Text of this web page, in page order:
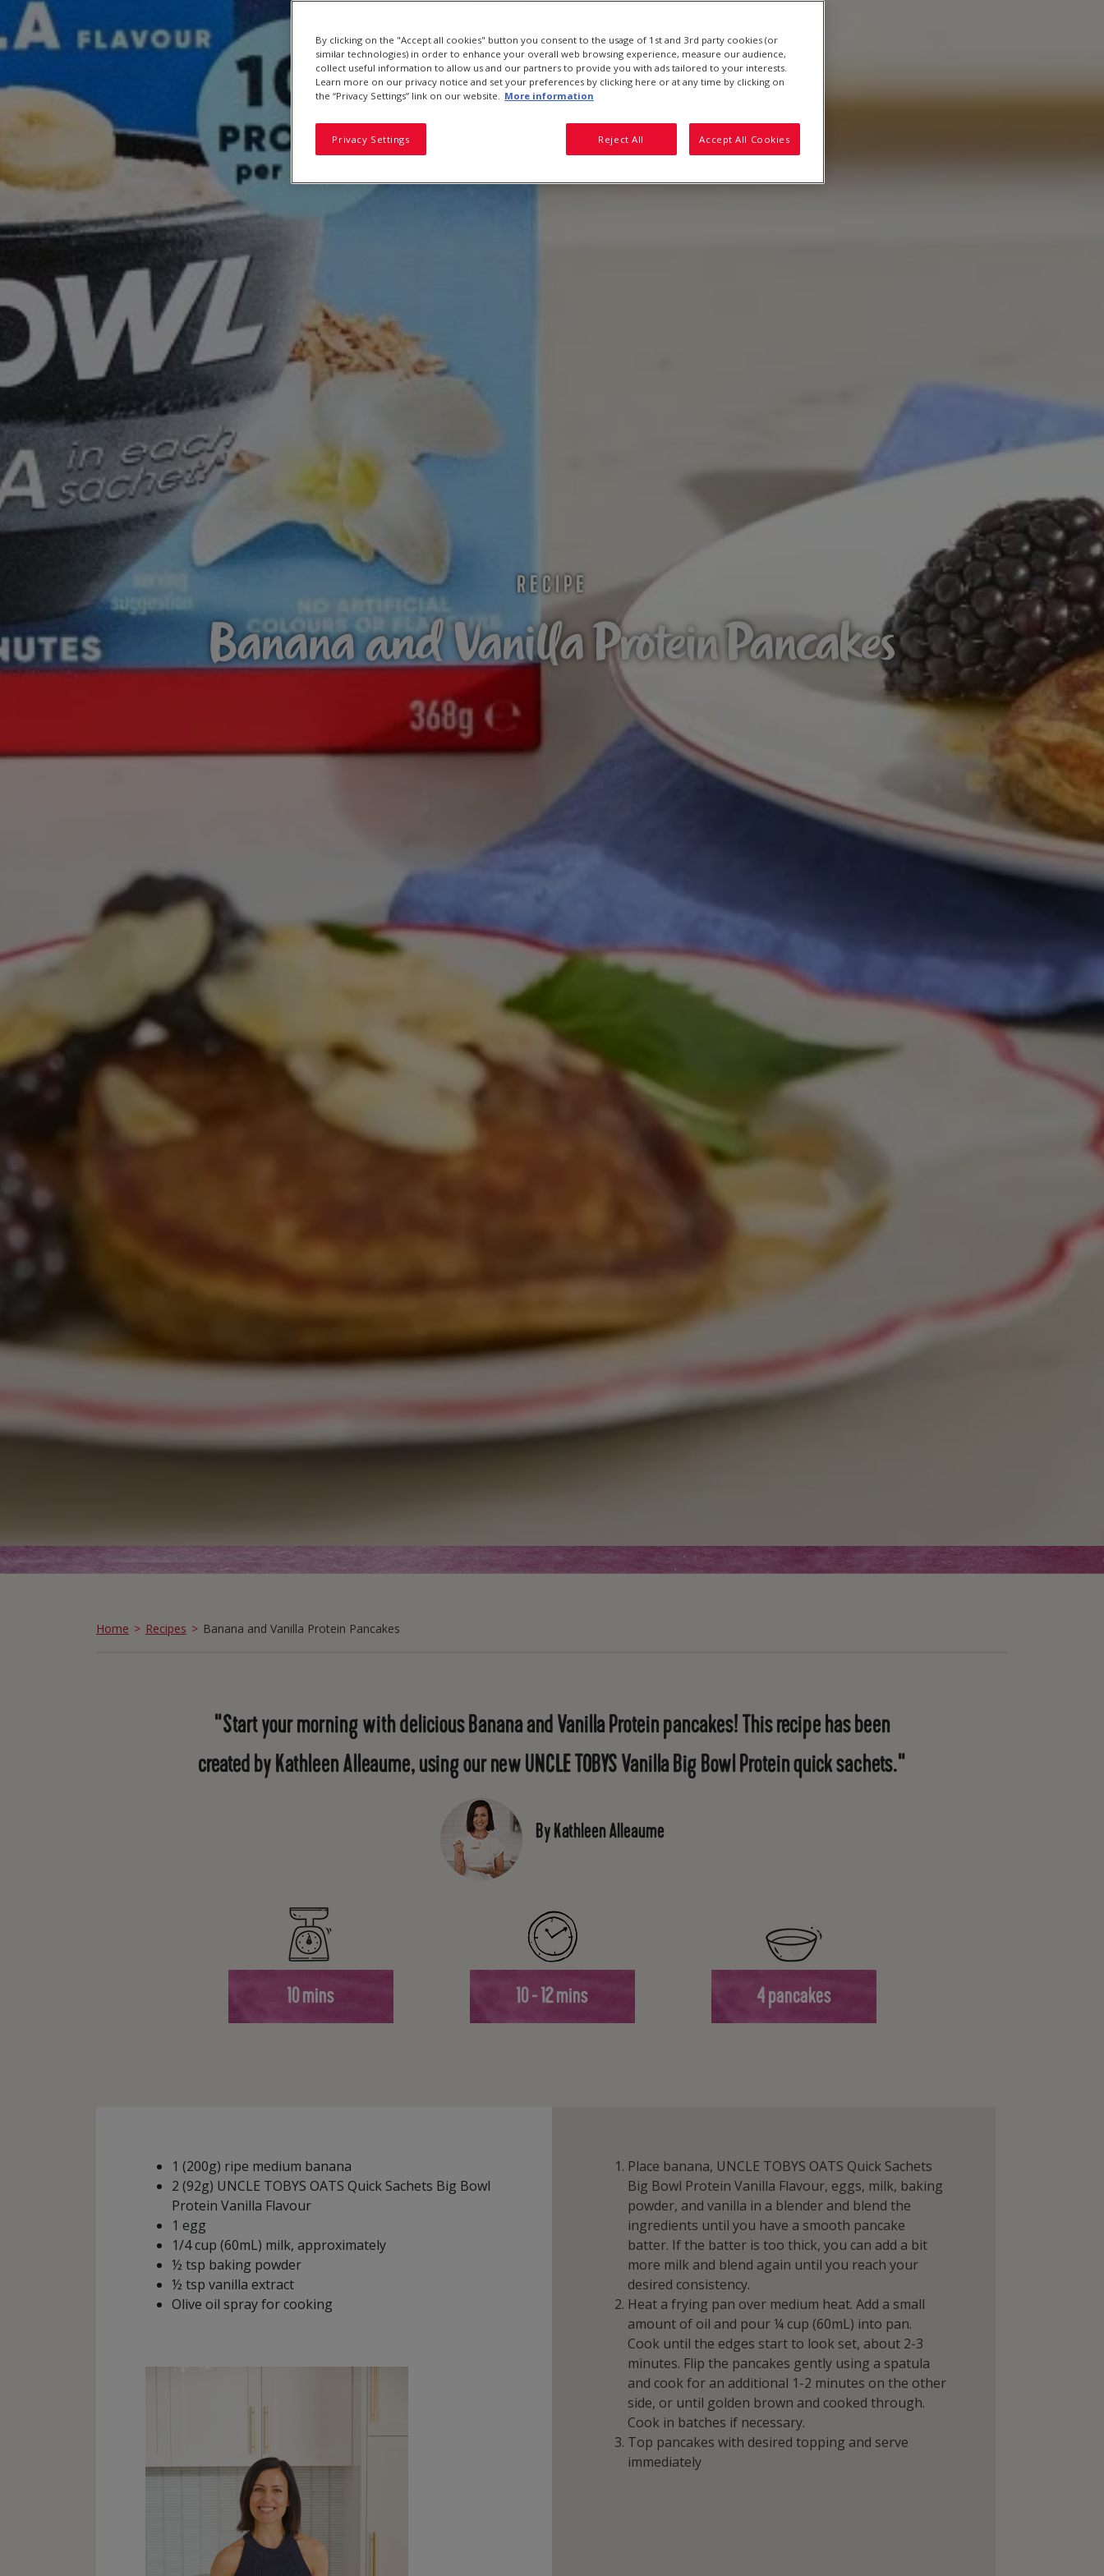
RECIPE
Banana and Vanilla Protein Pancakes
Home Recipes Banana and Vanilla Protein Pancakes
"Start your morning with delicious Banana and Vanilla Protein pancakes! This recipe has been
created by Kathleen Alleaume, using our new UNCLE TOBYS Vanilla Big Bowl Protein quick sachets."
By Kathleen Alleaume
10 mins 10 - 12 mins 4 pancakes
1 (200g) ripe medium banana
2 (92g) UNCLE TOBYS OATS Quick Sachets Big Bowl
Protein Vanilla Flavour
1 egg
1/4 cup (60mL) milk, approximately
½ tsp baking powder
½ tsp vanilla extract
Olive oil spray for cooking
Place banana, UNCLE TOBYS OATS Quick Sachets
Big Bowl Protein Vanilla Flavour, eggs, milk, baking
powder, and vanilla in a blender and blend the
ingredients until you have a smooth pancake
batter. If the batter is too thick, you can add a bit
more milk and blend again until you reach your
desired consistency.
Heat a frying pan over medium heat. Add a small
amount of oil and pour ¼ cup (60mL) into pan.
Cook until the edges start to look set, about 2-3
minutes. Flip the pancakes gently using a spatula
and cook for an additional 1-2 minutes on the other
side, or until golden brown and cooked through.
Cook in batches if necessary.
Top pancakes with desired topping and serve
immediately
By clicking on the "Accept all cookies" button you consent to the usage of 1st and 3rd party cookies (or
similar technologies) in order to enhance your overall web browsing experience, measure our audience,
collect useful information to allow us and our partners to provide you with ads tailored to your interests.
Learn more on our privacy notice and set your preferences by clicking here or at any time by clicking on
the “Privacy Settings” link on our website. More information
Reject All Accept All Cookies
Privacy Settings